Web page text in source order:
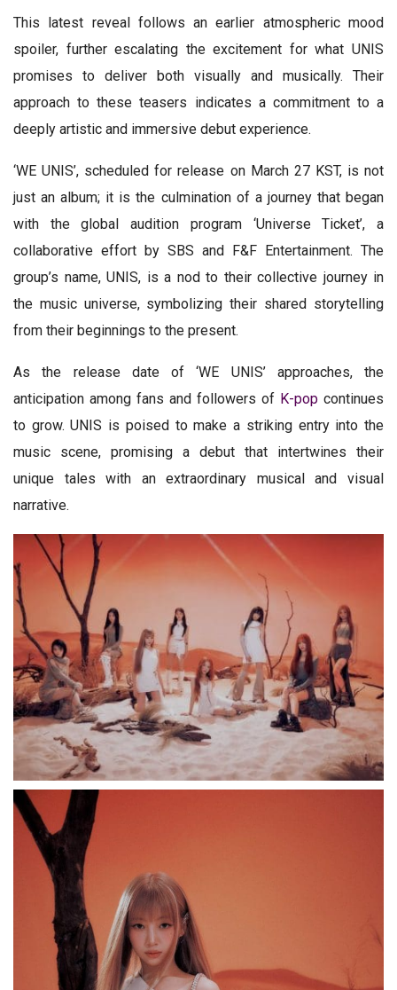
This latest reveal follows an earlier atmospheric mood
spoiler, further escalating the excitement for what UNIS
promises to deliver both visually and musically. Their
approach to these teasers indicates a commitment to a
deeply artistic and immersive debut experience.
‘WE UNIS’, scheduled for release on March 27 KST, is not
just an album; it is the culmination of a journey that began
with the global audition program ‘Universe Ticket’, a
collaborative effort by SBS and F&F Entertainment. The
group’s name, UNIS, is a nod to their collective journey in
the music universe, symbolizing their shared storytelling
from their beginnings to the present.
As the release date of ‘WE UNIS’ approaches, the
anticipation among fans and followers of K-pop continues
to grow. UNIS is poised to make a striking entry into the
music scene, promising a debut that intertwines their
unique tales with an extraordinary musical and visual
narrative.